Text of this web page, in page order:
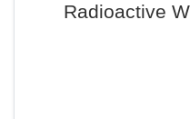
Radioactive